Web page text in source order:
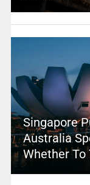
Singapore
Australia
Whether To